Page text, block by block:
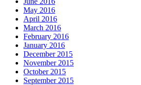
May 2016
April 2016
March 2016
February 2016
January 2016
December 2015
November 2015
October 2015
September 2015